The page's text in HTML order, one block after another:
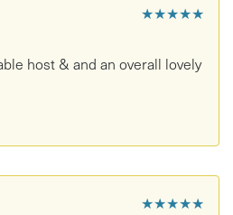
★★★★★
host & and an overall lovely
★★★★★